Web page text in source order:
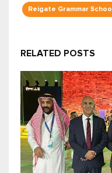
Reigate Grammar School
RELATED POSTS